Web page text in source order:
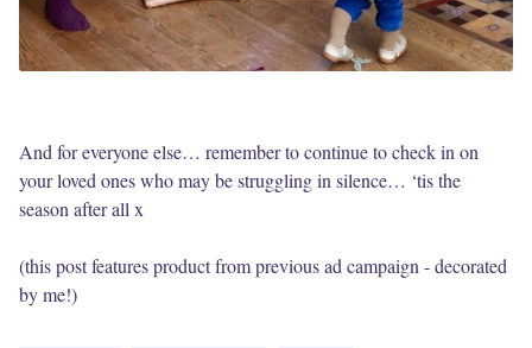
And for everyone else… remember to continue to check in on
your loved ones who may be struggling in silence… ‘tis the
season after all x
(this post features product from previous ad campaign - decorated
by me!)